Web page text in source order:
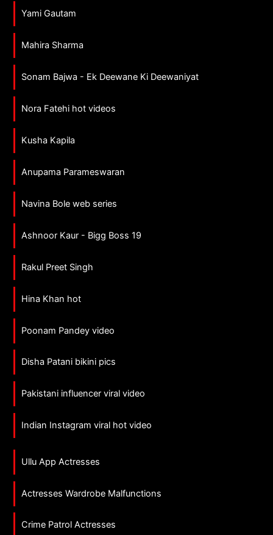
Yami Gautam
Mahira Sharma
Sonam Bajwa - Ek Deewane Ki Deewaniyat
Nora Fatehi hot videos
Kusha Kapila
Anupama Parameswaran
Navina Bole web series
Ashnoor Kaur - Bigg Boss 19
Rakul Preet Singh
Hina Khan hot
Poonam Pandey video
Disha Patani bikini pics
Pakistani influencer viral video
Indian Instagram viral hot video
Ullu App Actresses
Actresses Wardrobe Malfunctions
Crime Patrol Actresses